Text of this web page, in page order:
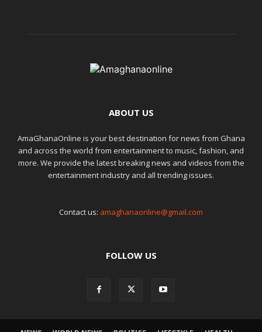
ABOUT US
AmaGhanaOnline is your best destination for news from Ghana
and across the world from entertainment to music, fashion, and
more. We provide the latest breaking news and videos from the
entertainment industry and all trending issues.
Contact us: amaghanaonline@gmail.com
FOLLOW US